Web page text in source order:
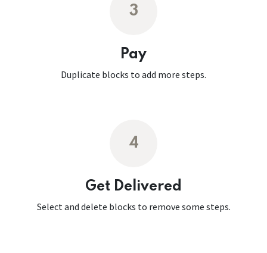
3
Pay
Duplicate blocks to add more steps.
4
Get Delivered
Select and delete blocks to remove some steps.